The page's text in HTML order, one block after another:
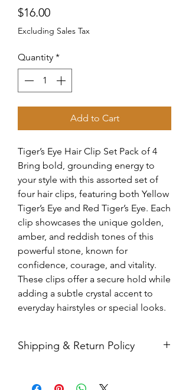
$16.00Price
Excluding Sales Tax
Quantity *
Add to Cart
Tiger’s Eye Hair Clip Set Pack of 4
Bring bold, grounding energy to
your style with this assorted set of
four hair clips, featuring both Yellow
Tiger’s Eye and Red Tiger’s Eye. Each
clip showcases the unique golden,
amber, and reddish tones of this
powerful stone, known for
confidence, courage, and vitality.
These clips offer a secure hold while
adding a subtle crystal accent to
everyday hairstyles or special looks.
Shipping & Return Policy
shipped via USPS Priority Mail within